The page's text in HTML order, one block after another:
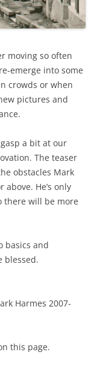
moving so often
emerge into some
crowds or when
pictures and
a bit at our
The teaser
obstacles Mark
He’s only
there will be more
basics and
blessed.
Harmes 2007-
this page.